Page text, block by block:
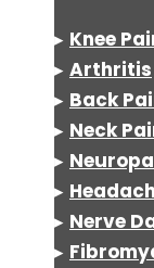
▸ Knee
▸ Arthritis
▸ Back
▸ Neck
▸
▸
▸ Nerve
▸